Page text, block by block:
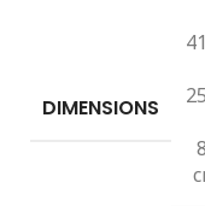
DIMENSIONS